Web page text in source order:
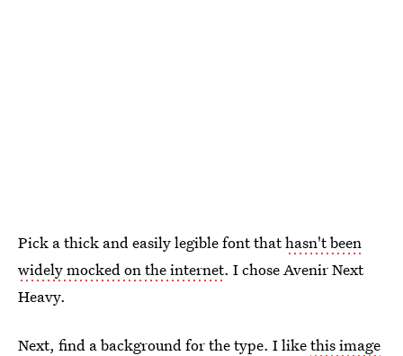
Pick a thick and easily legible font thathasn't been
widely mocked on the internet. I chose Avenir Next
Heavy.
Next, find a background for the type. I likethis image